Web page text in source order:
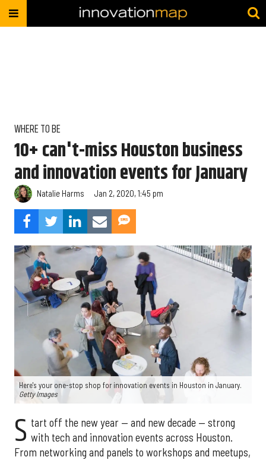
WHERE TO BE
10+ can't-miss Houston business
and innovation events for January
Natalie Harms Jan 2, 2020, 1:45 pm
Here's your one-stop shop for innovation events in Houston in January.
Getty Images
S tart off the new year — and new decade — strong
with tech and innovation events across Houston.
From networking and panels to workshops and meetups,